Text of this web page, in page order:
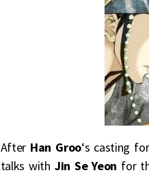
After Han Groo‘s casting
talks with Jin Se Yeon for